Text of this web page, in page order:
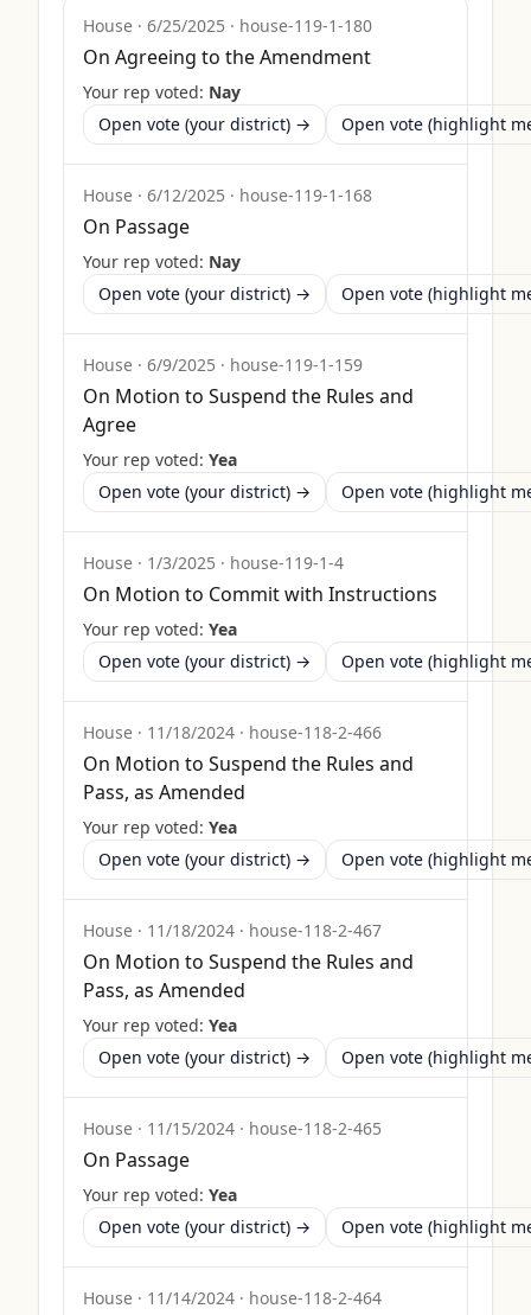
House · 6/25/2025 · house-119-1-180
On Agreeing to the Amendment
Your rep voted: Nay
Open vote (your district) →
Open vote (highlight
House · 6/12/2025 · house-119-1-168
On Passage
Your rep voted: Nay
Open vote (your district) →
Open vote (highlight
House · 6/9/2025 · house-119-1-159
On Motion to Suspend the Rules and
Agree
Your rep voted: Yea
Open vote (your district) →
Open vote (highlight
House · 1/3/2025 · house-119-1-4
On Motion to Commit with Instructions
Your rep voted: Yea
Open vote (your district) →
Open vote (highlight
House · 11/18/2024 · house-118-2-466
On Motion to Suspend the Rules and
Pass, as Amended
Your rep voted: Yea
Open vote (your district) →
Open vote (highlight
House · 11/18/2024 · house-118-2-467
On Motion to Suspend the Rules and
Pass, as Amended
Your rep voted: Yea
Open vote (your district) →
Open vote (highlight
House · 11/15/2024 · house-118-2-465
On Passage
Your rep voted: Yea
Open vote (your district) →
Open vote (highlight
House · 11/14/2024 · house-118-2-464